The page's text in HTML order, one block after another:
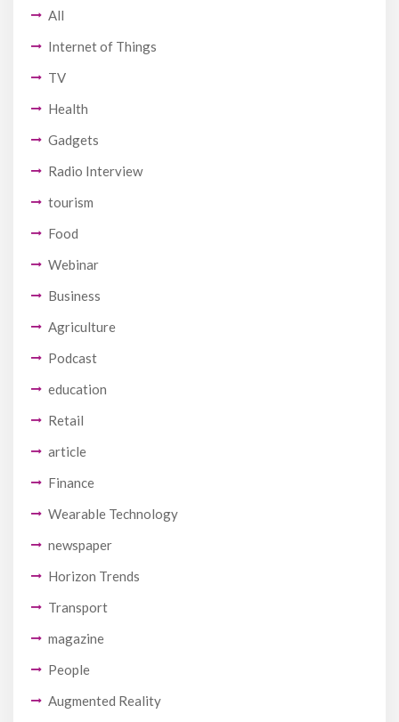
All
Internet of Things
TV
Health
Gadgets
Radio Interview
tourism
Food
Webinar
Business
Agriculture
Podcast
education
Retail
article
Finance
Wearable Technology
newspaper
Horizon Trends
Transport
magazine
People
Augmented Reality